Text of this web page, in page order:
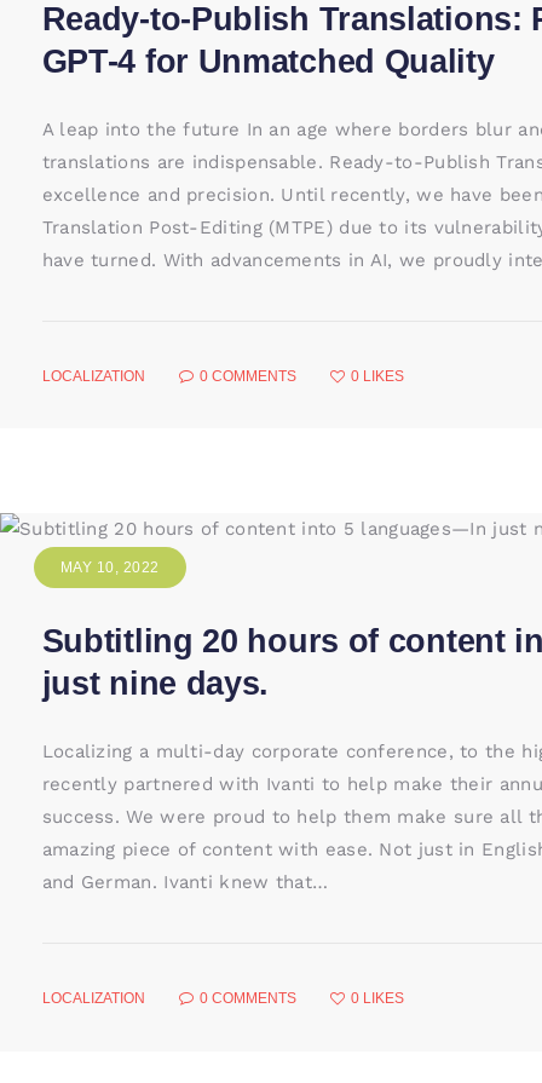
Ready-to-Publish Translations:
GPT-4 for Unmatched Quality
A leap into the future In an age where borders blur
translations are indispensable. Ready-to-Publish
excellence and precision. Until recently, we have
Translation Post-Editing (MTPE) due to its
have turned. With advancements in AI, we proudly
LOCALIZATION 0 COMMENTS 0 LIKES
MAY 10, 2022
Subtitling 20 hours of content
just nine days.
Localizing a multi-day corporate conference, to the
recently partnered with Ivanti to help make their
success. We were proud to help them make sure all
amazing piece of content with ease. Not just in
and German. Ivanti knew that…
LOCALIZATION 0 COMMENTS 0 LIKES